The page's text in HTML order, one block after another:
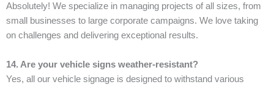
Absolutely! We specialize in managing projects of all sizes, from
small businesses to large corporate campaigns. We love taking
on challenges and delivering exceptional results.
14. Are your vehicle signs weather-resistant?
Yes, all our vehicle signage is designed to withstand various